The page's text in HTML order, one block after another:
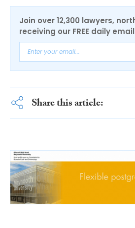
Join over 12,300 lawyers,
receiving our FREE daily
Share this article: